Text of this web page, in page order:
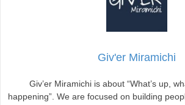
Giv'er Miramichi
Giv’er Miramichi is about “What’s up,
happening”. We are focused on building